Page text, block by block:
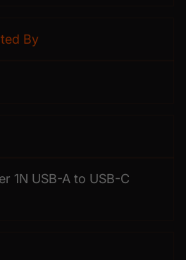
By
1N USB-A to USB-C